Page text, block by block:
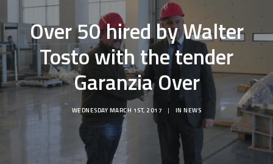
PRODUCTS
OPERATIONS
CONTACT
CAREERS
NEWS
SEARCH
Over 50 hired by Walter
Tosto with the tender
Garanzia Over
WEDNESDAY MARCH 1ST, 2017 | INNEWS